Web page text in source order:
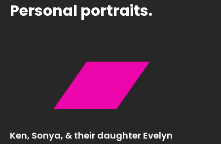
Personal portraits.
Ken, Sonya, & their daughter Evelyn